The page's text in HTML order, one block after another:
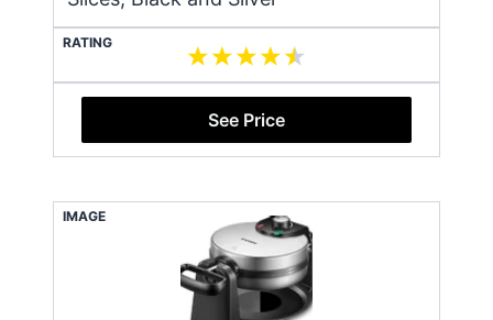
RATING
See Price
IMAGE